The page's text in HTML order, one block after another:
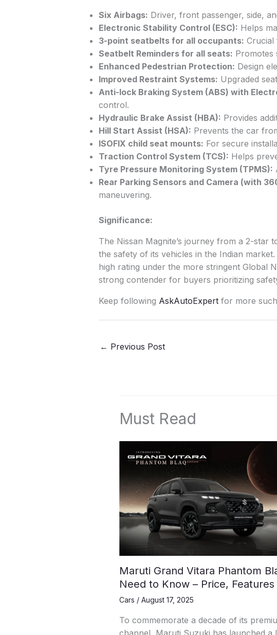
Six Airbags: Driver, front passenger, side,
Electronic Stability Control (ESC): Helps
3-point seatbelts for all occupants: Crucial
Seatbelt Reminders for all seats: Promotes
Enhanced Pedestrian Protection: Design
Improved Restraint Systems: Upgraded
Anti-lock Braking System (ABS) with
control.
Hydraulic Brake Assist (HBA): Provides
Hill Start Assist (HSA): Prevents the car
ISOFIX child seat mounts: For secure
Traction Control System (TCS): Helps
Tyre Pressure Monitoring System (TPMS):
Rear Parking Sensors and Camera (with
maneuvering.
Significance:
The Nissan Magnite’s journey from a 2-star
the safety of its vehicles in the Indian
high rating under the more stringent Global
strong contender for buyers prioritizing
Keep following AskAutoExpert for more
← Previous Post
Must Read
Maruti Grand Vitara Phantom
Need to Know – Price, Features
Cars / August 17, 2025
To commemorate a decade of its